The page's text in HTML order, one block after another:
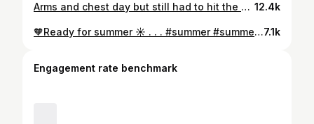
Arms and chest day but still had to hit the pose 🙃 . . . #fatloss#fitspo#fitness#fitjourney#instafitness #fitgoals#instafit#fitfam#fitforlife#fittips #Womenwholift#womenempowerment#strongwomen#legday#happy#fit#weightloss#transformation#strongwoman#inspiration#strong #mood#igfit#fitnessmotivation 12.4k
🧡Ready for summer ☀️ . . . #summer #summervibes #summer22 #poolday #texas #sanantonio #swimwear #photooftheday #fitnessmotivation7.1k
Engagement rate benchmark